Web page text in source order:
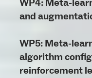
WP4: Meta-
and
WP5: Meta-
algorithm
reinforcement